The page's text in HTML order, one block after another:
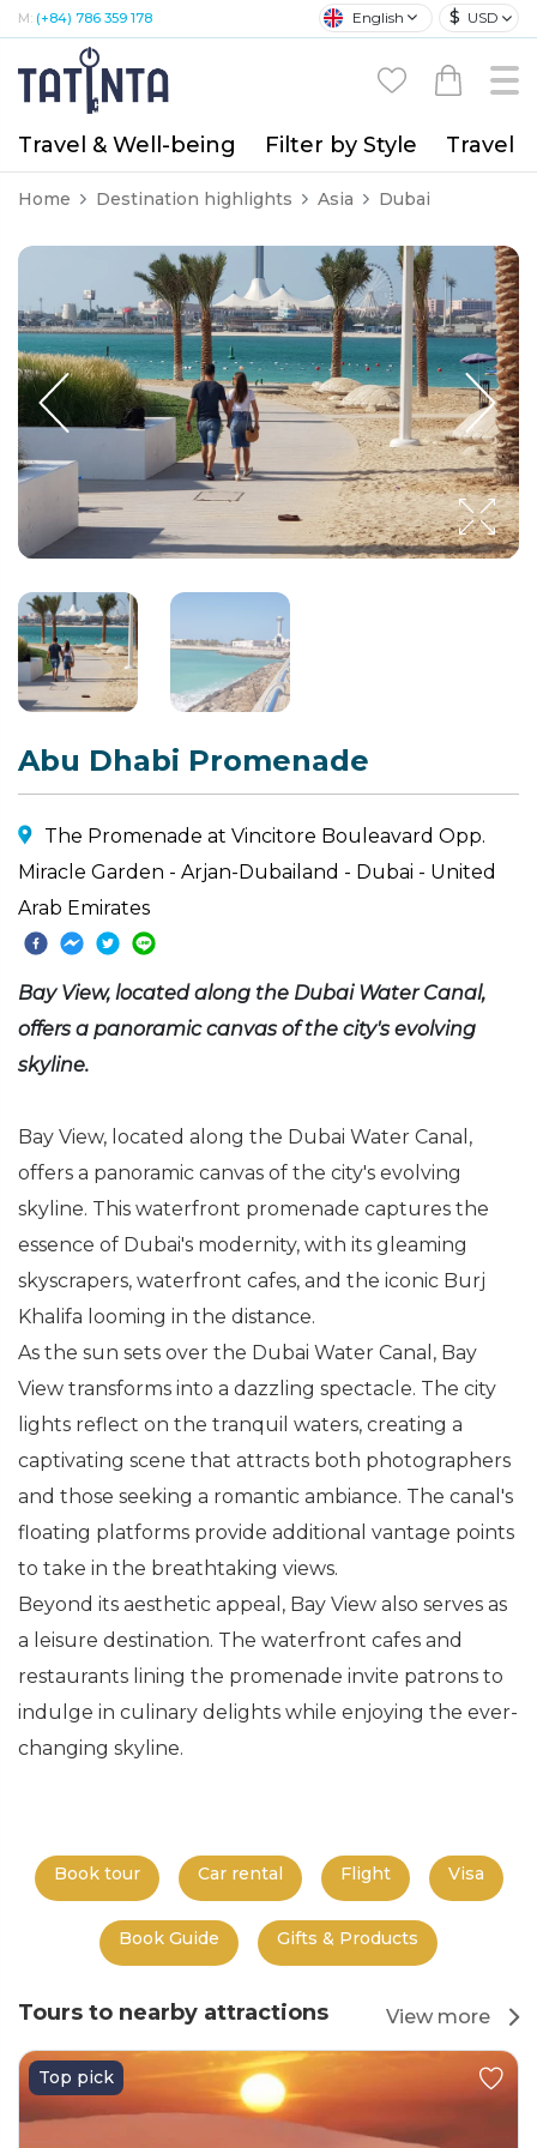
M: (+84) 786 359 178 English $ USD
Travel & Well-being Filter by Style Travel
Home Destination highlights Asia Dubai
Abu Dhabi Promenade
The Promenade at Vincitore Bouleavard Opp.
Miracle Garden - Arjan-Dubailand - Dubai - United
Arab Emirates
Bay View, located along the Dubai Water Canal,
offers a panoramic canvas of the city's evolving
skyline.
Bay View, located along the Dubai Water Canal,
offers a panoramic canvas of the city's evolving
skyline. This waterfront promenade captures the
essence of Dubai's modernity, with its gleaming
skyscrapers, waterfront cafes, and the iconic Burj
Khalifa looming in the distance.
As the sun sets over the Dubai Water Canal, Bay
View transforms into a dazzling spectacle. The city
lights reflect on the tranquil waters, creating a
captivating scene that attracts both photographers
and those seeking a romantic ambiance. The canal's
floating platforms provide additional vantage points
to take in the breathtaking views.
Beyond its aesthetic appeal, Bay View also serves as
a leisure destination. The waterfront cafes and
restaurants lining the promenade invite patrons to
indulge in culinary delights while enjoying the ever-
changing skyline.
Book tour Car rental Flight Visa
Book Guide Gifts & Products
Tours to nearby attractions View more
Top pick